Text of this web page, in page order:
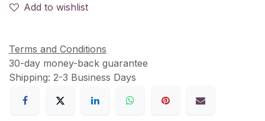
Add to wishlist
Terms and Conditions
30-day money-back guarantee
Shipping: 2-3 Business Days